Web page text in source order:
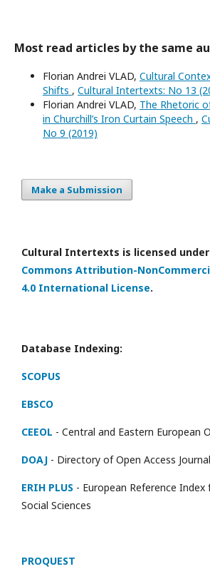
Most read articles by the same
Florian Andrei VLAD, Cultural
Shifts , Cultural Intertexts: No 13
Florian Andrei VLAD, The Rhetoric
in Churchill’s Iron Curtain Speech ,
No 9 (2019)
Make a Submission
Cultural Intertexts is licensed
Commons Attribution-
4.0 International License.
Database Indexing:
SCOPUS
EBSCO
CEEOL - Central and Eastern European
DOAJ - Directory of Open Access
ERIH PLUS - European Reference
Social Sciences
PROQUEST